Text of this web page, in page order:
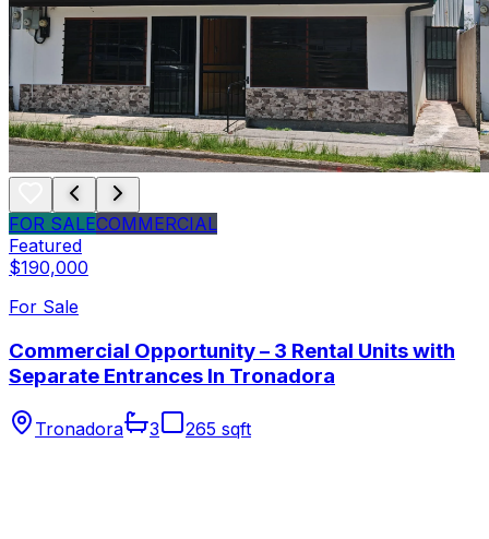
FOR SALECOMMERCIAL
Featured
$190,000
For Sale
Commercial Opportunity – 3 Rental Units with
Separate Entrances In Tronadora
Tronadora 3 265 sqft